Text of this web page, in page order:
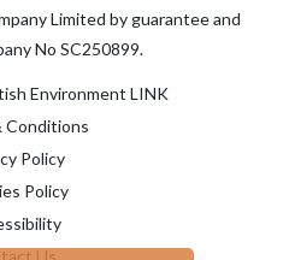
Limited by guarantee and
No SC250899.
Environment LINK
Conditions
Policy
Policy
Us